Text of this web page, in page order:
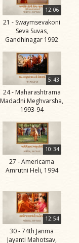
12:06
21 - Swaymsevakoni
Seva Suvas,
Gandhinagar 1992
5:43
24 - Maharashtrama
Madadni Meghvarsha,
1993-94
10:34
27 - Americama
Amrutni Heli, 1994
12:54
30 - 74th Janma
Jayanti Mahotsav,